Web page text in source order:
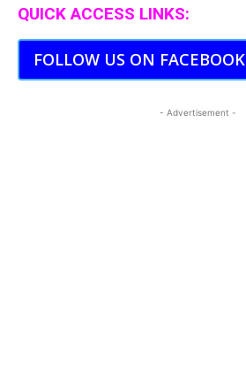
QUICK ACCESS LINKS:
FOLLOW US ON FACEBOOK
- Advertisement -